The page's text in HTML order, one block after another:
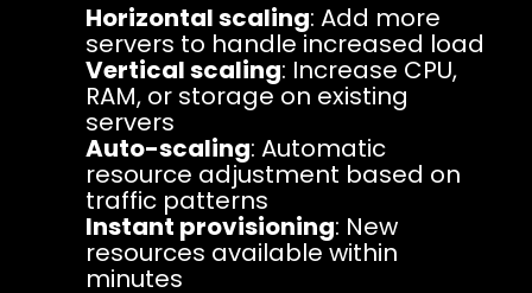
Horizontal scaling: Add more
servers to handle increased load
Vertical scaling: Increase CPU,
RAM, or storage on existing
servers
Auto-scaling: Automatic
resource adjustment based on
traffic patterns
Instant provisioning: New
resources available within
minutes